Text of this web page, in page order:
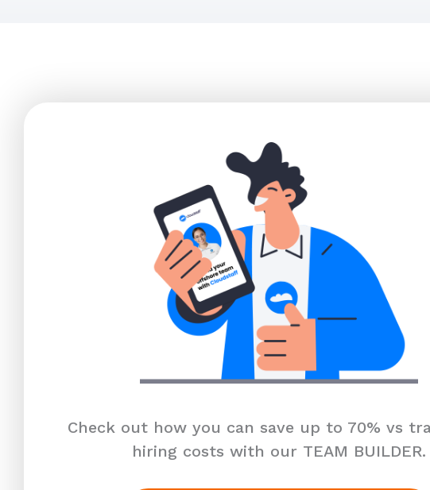
Check out how you can save up to 70% vs
hiring costs with our TEAM BUILDER.